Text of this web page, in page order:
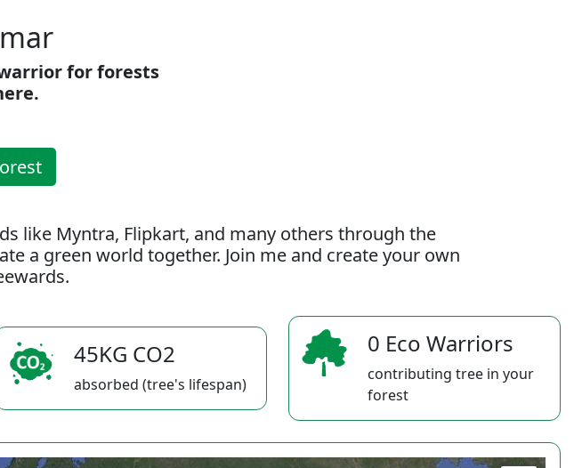
for forests
like Myntra, Flipkart, and many others through the
a green world together. Join me and create your own
45KG CO2
absorbed (tree's lifespan)
0 Eco Warriors
contributing tree in your
forest